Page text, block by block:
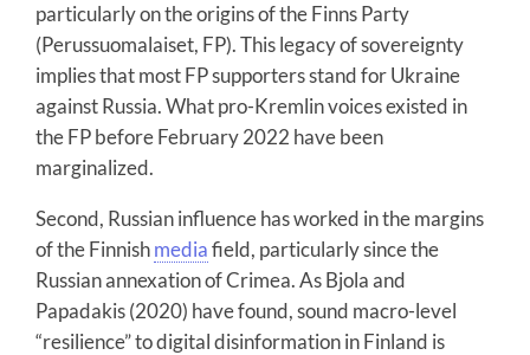
particularly on the origins of the Finns Party
(Perussuomalaiset, FP). This legacy of sovereignty
implies that most FP supporters stand for Ukraine
against Russia. What pro-Kremlin voices existed in
the FP before February 2022 have been
marginalized.
Second, Russian influence has worked in the margins
of the Finnishmediafield, particularly since the
Russian annexation of Crimea. As Bjola and
Papadakis (2020) have found, sound macro-level
“resilience” to digital disinformation in Finland is